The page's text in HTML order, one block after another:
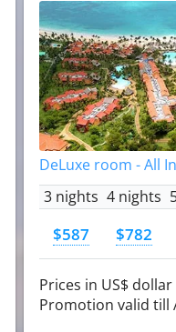
DeLuxe room - All
3 nights 4 nights
$587 $782
Prices in US$
Promotion valid till